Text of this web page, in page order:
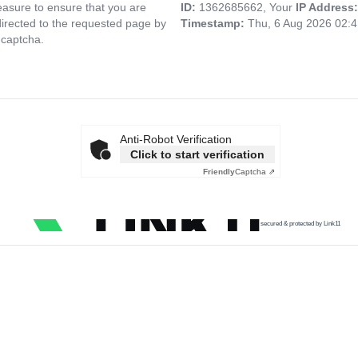
to ensure that you are
to the requested page by
ID: 1362685662, Your IP
Timestamp: Thu, 6 Aug 2026
Anti-Robot Verification
Click to start verification
FriendlyCaptcha ⇗
secured & protected by Link11